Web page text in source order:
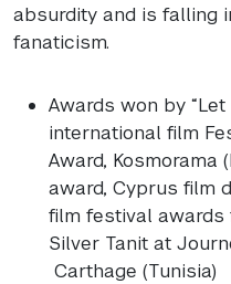
absurdity and is falling
fanaticism.
Awards won by “Let
international film
Award, Kosmorama
award, Cyprus film
film festival
Silver Tanit at
Carthage (Tunisia)